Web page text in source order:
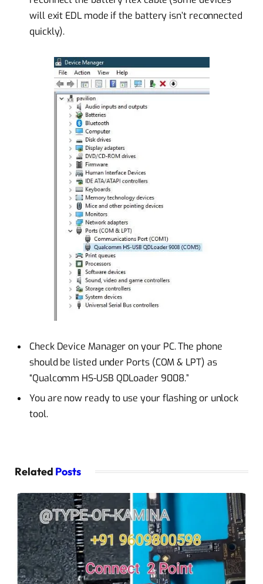
will exit EDL mode if the battery isn’t reconnected
quickly).
Check Device Manager on your PC. The phone
should be listed under Ports (COM & LPT) as
“Qualcomm HS-USB QDLoader 9008.”
You are now ready to use your flashing or unlock
tool.
Related Posts